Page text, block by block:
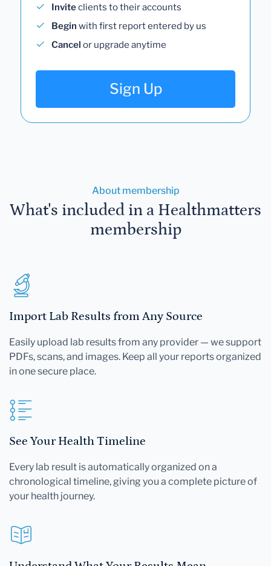
Inviteclients to their accounts
Begin with first report entered by us
Cancel or upgrade anytime
Sign Up
About membership
What's included in a Healthmatters
membership
Import Lab Results from Any Source
Easily upload lab results from any provider — we support
PDFs, scans, and images. Keep all your reports organized
in one secure place.
See Your Health Timeline
Every lab result is automatically organized on a
chronological timeline, giving you a complete picture of
your health journey.